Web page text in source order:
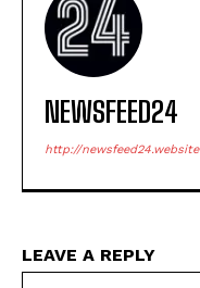
NEWSFEED24
http://newsfeed24.website
LEAVE A REPLY